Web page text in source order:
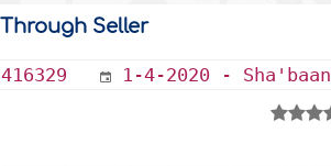
Seller
416329 1-4-2020 -